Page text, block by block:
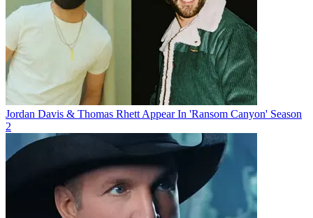
Jordan Davis & Thomas Rhett Appear In 'Ransom Canyon' Season
2